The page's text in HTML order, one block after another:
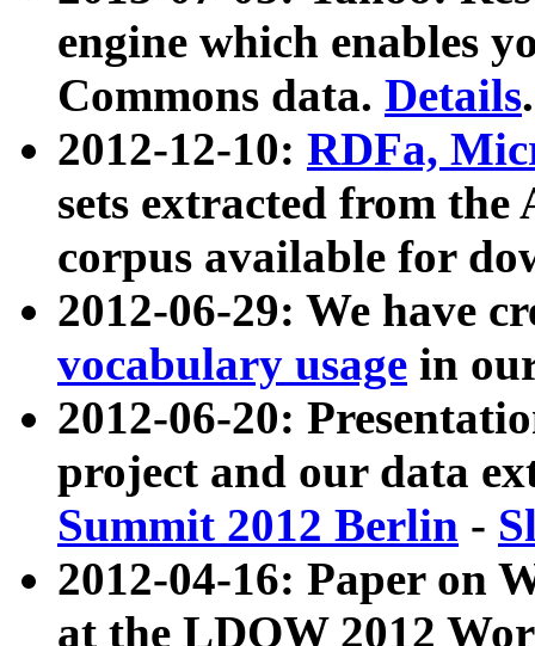
engine which enables
Commons data. Details.
2012-12-10: RDFa,
sets extracted from
corpus available for
2012-06-29: We have
vocabulary usage in
2012-06-20:
project and our data
Summit 2012 Berlin -
2012-04-16: Paper on
at the LDOW 2012